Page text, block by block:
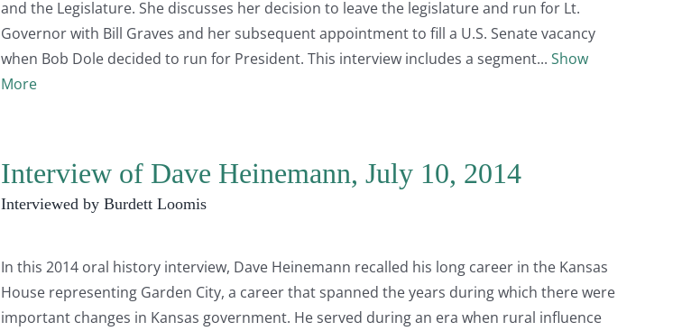
and the Legislature. She discusses her decision to leave the legislature and run for Lt.
Governor with Bill Graves and her subsequent appointment to fill a U.S. Senate vacancy
when Bob Dole decided to run for President. This interview includes a segment
Show
More
Interview of Dave Heinemann, July 10, 2014
Interviewed by Burdett Loomis
In this 2014 oral history interview, Dave Heinemann recalled his long career in the Kansas
House representing Garden City, a career that spanned the years during which there were
important changes in Kansas government. He served during an era when rural influence